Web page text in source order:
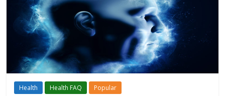
Health Health FAQ Popular